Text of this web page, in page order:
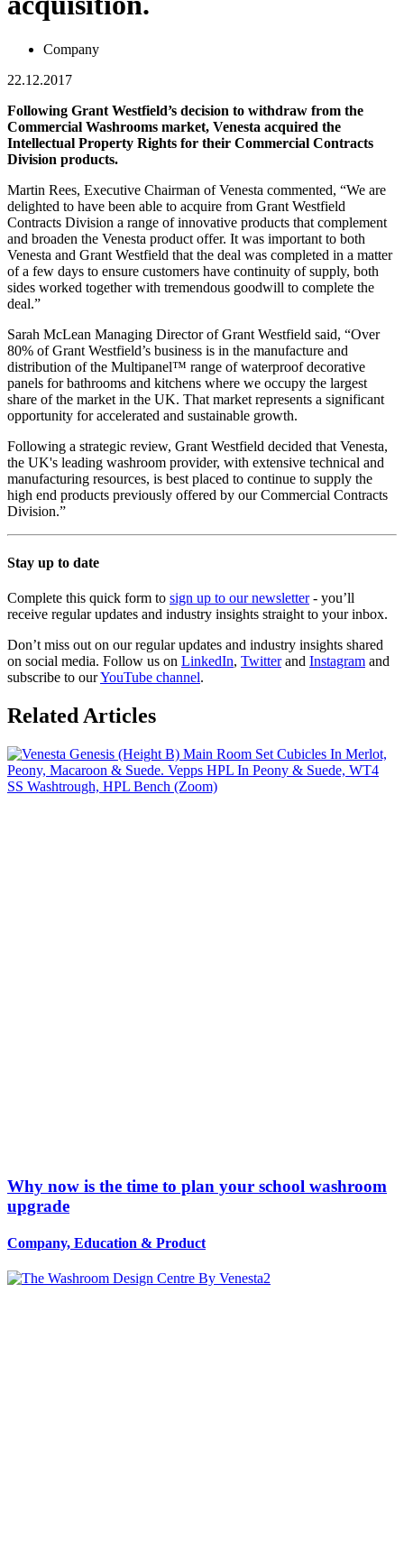
Company
22.12.2017
Following Grant Westfield’s decision to withdraw from the
Commercial Washrooms market, Venesta acquired the
Intellectual Property Rights for their Commercial Contracts
Division products.
Martin Rees, Executive Chairman of Venesta commented, “We are
delighted to have been able to acquire from Grant Westfield
Contracts Division a range of innovative products that complement
and broaden the Venesta product offer. It was important to both
Venesta and Grant Westfield that the deal was completed in a matter
of a few days to ensure customers have continuity of supply, both
sides worked together with tremendous goodwill to complete the
deal.”
Sarah McLean Managing Director of Grant Westfield said, “Over
80% of Grant Westfield’s business is in the manufacture and
distribution of the Multipanel™ range of waterproof decorative
panels for bathrooms and kitchens where we occupy the largest
share of the market in the UK. That market represents a significant
opportunity for accelerated and sustainable growth.
Following a strategic review, Grant Westfield decided that Venesta,
the UK's leading washroom provider, with extensive technical and
manufacturing resources, is best placed to continue to supply the
high end products previously offered by our Commercial Contracts
Division.”
Stay up to date
Complete this quick form to sign up to our newsletter- you’ll
receive regular updates and industry insights straight to your inbox.
Don’t miss out on our regular updates and industry insights shared
on social media. Follow us on LinkedIn, Twitterand Instagram and
subscribe to ourYouTube channel.
Related Articles
Why now is the time to plan your school washroom
upgrade
Company, Education & Product